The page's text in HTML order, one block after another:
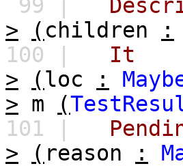
99 |
>
( children :
100 |
It
>
(loc :
> m (
101 |
>
( reason :